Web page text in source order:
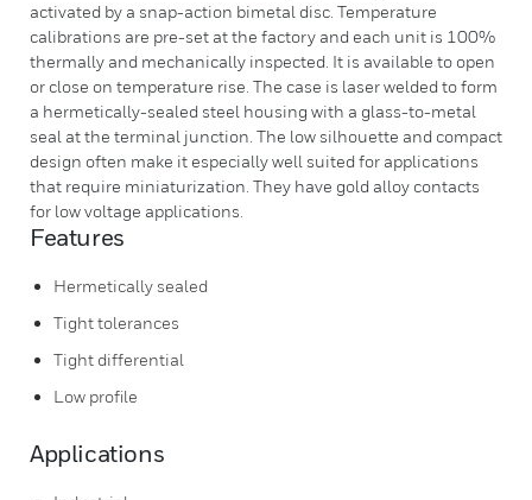
activated by a snap-action bimetal disc. Temperature
calibrations are pre-set at the factory and each unit is 100%
thermally and mechanically inspected. It is available to open
or close on temperature rise. The case is laser welded to form
a hermetically-sealed steel housing with a glass-to-metal
seal at the terminal junction. The low silhouette and compact
design often make it especially well suited for applications
that require miniaturization. They have gold alloy contacts
for low voltage applications.
Features
Hermetically sealed
Tight tolerances
Tight differential
Low profile
Applications